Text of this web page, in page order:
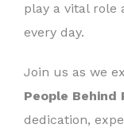
play a vital role
every day.
Join us as we
People Behind
dedication,